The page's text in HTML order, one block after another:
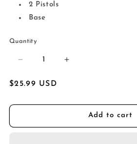
2 Pistols
Base
Quantity
Decrease
for
Universe
Spawn
Increase
Universe
Gunslinger
Spawn
Regular
$25.99 USD
Add to cart